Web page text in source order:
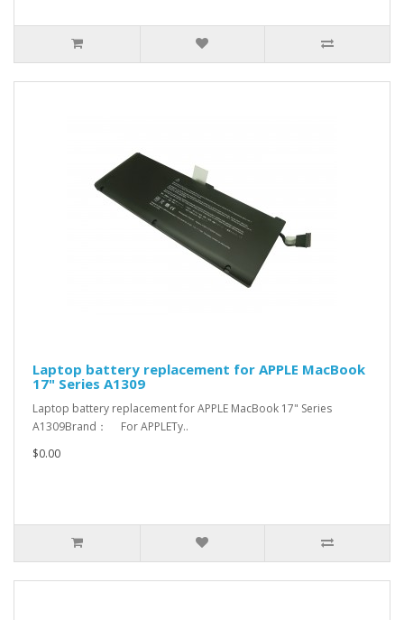
Laptop battery replacement for APPLE MacBook
17" Series A1309
Laptop battery replacement for APPLE MacBook 17" Series
A1309Brand： For APPLETy..
$0.00